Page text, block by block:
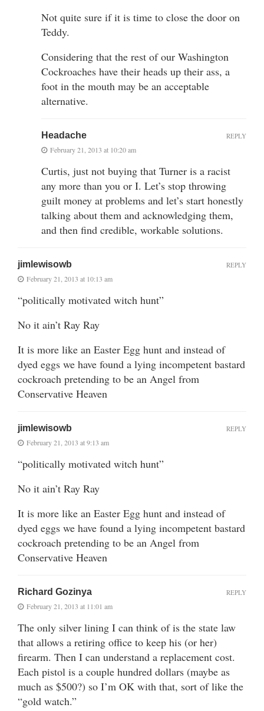
Not quite sure if it is time to close the door on
Teddy.
Considering that the rest of our Washington
Cockroaches have their heads up their ass, a
foot in the mouth may be an acceptable
alternative.
Headache
February 21, 2013 at 10:20 am
Curtis, just not buying that Turner is a racist
any more than you or I. Let’s stop throwing
guilt money at problems and let’s start honestly
talking about them and acknowledging them,
and then find credible, workable solutions.
REPLY
jimlewisowb
February 21, 2013 at 10:13 am
“politically motivated witch hunt”
No it ain’t Ray Ray
It is more like an Easter Egg hunt and instead of
dyed eggs we have found a lying incompetent bastard
cockroach pretending to be an Angel from
Conservative Heaven
REPLY
jimlewisowb
February 21, 2013 at 9:13 am
“politically motivated witch hunt”
No it ain’t Ray Ray
It is more like an Easter Egg hunt and instead of
dyed eggs we have found a lying incompetent bastard
cockroach pretending to be an Angel from
Conservative Heaven
REPLY
Richard Gozinya
February 21, 2013 at 11:01 am
The only silver lining I can think of is the state law
that allows a retiring office to keep his (or her)
firearm. Then I can understand a replacement cost.
Each pistol is a couple hundred dollars (maybe as
much as $500?) so I’m OK with that, sort of like the
“gold watch.”
REPLY